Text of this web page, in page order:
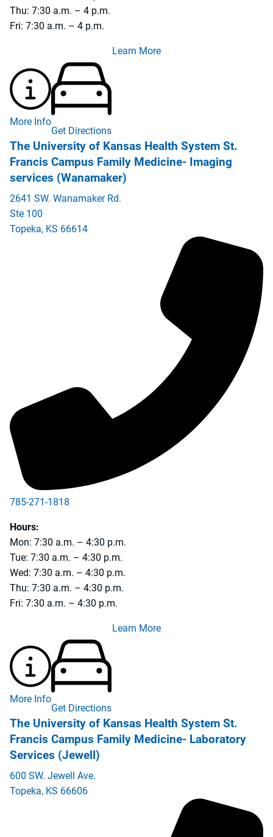
Thu: 7:30 a.m. – 4 p.m.
Fri: 7:30 a.m. – 4 p.m.
Learn More
More Info
Get Directions
The University of Kansas Health System St.
Francis Campus Family Medicine- Imaging
services (Wanamaker)
2641 SW. Wanamaker Rd.
Ste 100
Topeka, KS 66614
785-271-1818
Hours:
Mon: 7:30 a.m. – 4:30 p.m.
Tue: 7:30 a.m. – 4:30 p.m.
Wed: 7:30 a.m. – 4:30 p.m.
Thu: 7:30 a.m. – 4:30 p.m.
Fri: 7:30 a.m. – 4:30 p.m.
Learn More
More Info
Get Directions
The University of Kansas Health System St.
Francis Campus Family Medicine- Laboratory
Services (Jewell)
600 SW. Jewell Ave.
Topeka, KS 66606